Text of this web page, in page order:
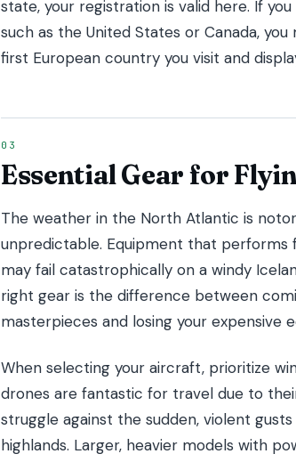
state, your registration is valid here. If
such as the United States or Canada,
first European country you visit and
Essential Gear for
The weather in the North Atlantic is
unpredictable. Equipment that performs
may fail catastrophically on a windy
right gear is the difference between
masterpieces and losing your expensive
When selecting your aircraft, prioritize
drones are fantastic for travel due to
struggle against the sudden, violent
highlands. Larger, heavier models with